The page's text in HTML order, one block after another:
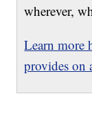
wherever,
Learn more
provides on